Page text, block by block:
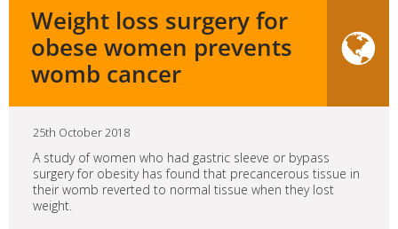
Weight loss surgery for
obese women prevents
womb cancer
25th October 2018
A study of women who had gastric sleeve or bypass
surgery for obesity has found that precancerous tissue in
their womb reverted to normal tissue when they lost
weight.